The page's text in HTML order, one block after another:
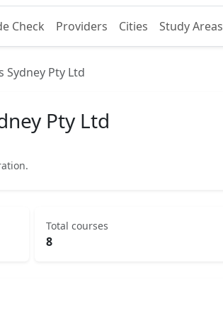
Check Providers Cities Study Areas
Sydney Pty Ltd
Pty Ltd
Total courses
8